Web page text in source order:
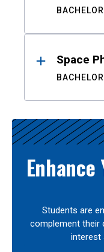
Space
Students are
complement their
interest